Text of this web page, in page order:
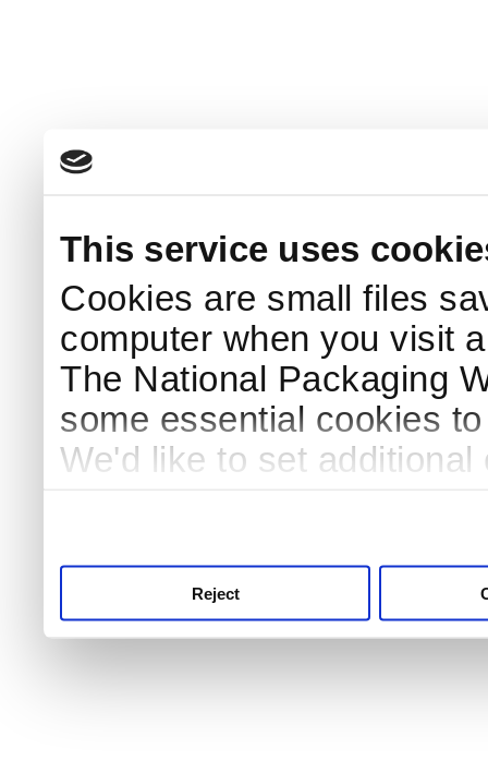
This service uses
Cookies are small files
computer when you visit
The National Packaging
some essential cookies
We'd like to set
Reject